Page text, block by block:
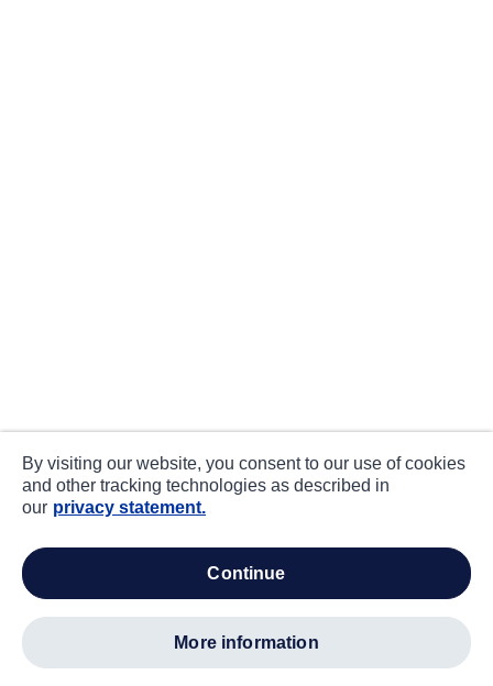
By visiting our website, you consent to our use of cookies
and other tracking technologies as described in
our privacy statement.
continue
more information